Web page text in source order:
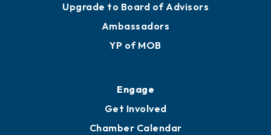
Upgrade to Board of Advisors
Ambassadors
YP of MOB
Engage
Get Involved
Chamber Calendar